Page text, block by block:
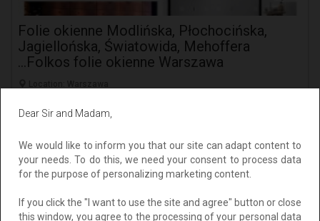
Folie okienne Modlińska, Płochocińska,
Jagiellońska, Światowida, Mehoffera
...Folkos folie okienne Warszawa
157 zł
To negotiate
Dear Sir and Madam,
We would like to inform you that our site can adapt content to
your needs. To do this, we need your consent to process data
for the purpose of personalizing marketing content.
If you click the "I want to use the site and agree" button or close
this window, you agree to the processing of your personal data